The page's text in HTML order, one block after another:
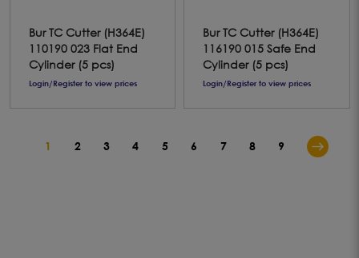
Bur TC Cutter (H364E)
110190 023 Flat End
Cylinder (5 pcs)
Login/Register to view prices
Bur TC Cutter (H364E)
116190 015 Safe End
Cylinder (5 pcs)
Login/Register to view prices
1 2 3 4 5 6 7 8 9